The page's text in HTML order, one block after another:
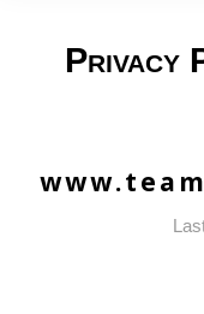
Privacy